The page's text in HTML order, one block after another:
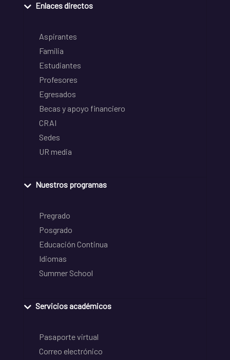
Enlaces directos
Aspirantes
Familia
Estudiantes
Profesores
Egresados
Becas y apoyo financiero
CRAI
Sedes
UR media
Nuestros programas
Pregrado
Posgrado
Educación Continua
Idiomas
Summer School
Servicios académicos
Pasaporte virtual
Correo electrónico